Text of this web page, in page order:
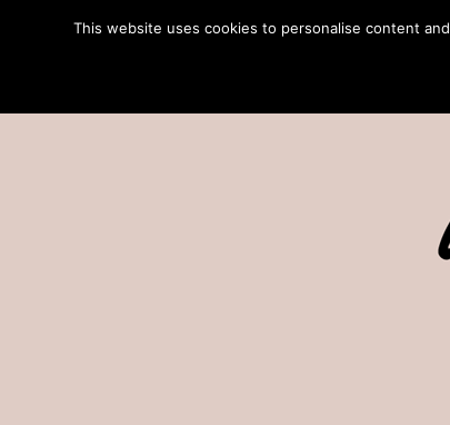
This website uses cookies to personalise content